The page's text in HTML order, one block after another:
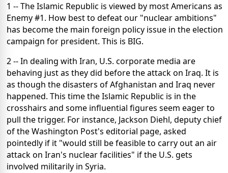
1 -- The Islamic Republic is viewed by most Americans as
Enemy #1. How best to defeat our "nuclear ambitions"
has become the main foreign policy issue in the election
campaign for president. This is BIG.
2 -- In dealing with Iran, U.S. corporate media are
behaving just as they did before the attack on Iraq. It is
as though the disasters of Afghanistan and Iraq never
happened. This time the Islamic Republic is in the
crosshairs and some influential figures seem eager to
pull the trigger. For instance, Jackson Diehl, deputy chief
of the Washington Post's editorial page, asked
pointedly if it "would still be feasible to carry out an air
attack on Iran's nuclear facilities" if the U.S. gets
involved militarily in Syria.